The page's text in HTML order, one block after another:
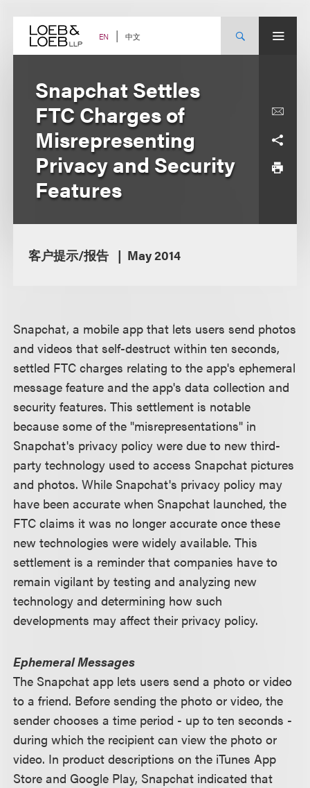
content EN 中文
Snapchat Settles
FTC Charges of
Misrepresenting
Privacy and Security
Features
客户提示/报告 May 2014
Snapchat, a mobile app that lets users send photos
and videos that self-destruct within ten seconds,
settled FTC charges relating to the app's ephemeral
message feature and the app's data collection and
security features. This settlement is notable
because some of the "misrepresentations" in
Snapchat's privacy policy were due to new third-
party technology used to access Snapchat pictures
and photos. While Snapchat's privacy policy may
have been accurate when Snapchat launched, the
FTC claims it was no longer accurate once these
new technologies were widely available. This
settlement is a reminder that companies have to
remain vigilant by testing and analyzing new
technology and determining how such
developments may affect their privacy policy.
Ephemeral Messages
The Snapchat app lets users send a photo or video
to a friend. Before sending the photo or video, the
sender chooses a time period - up to ten seconds -
during which the recipient can view the photo or
video. In product descriptions on the iTunes App
Store and Google Play, Snapchat indicated that